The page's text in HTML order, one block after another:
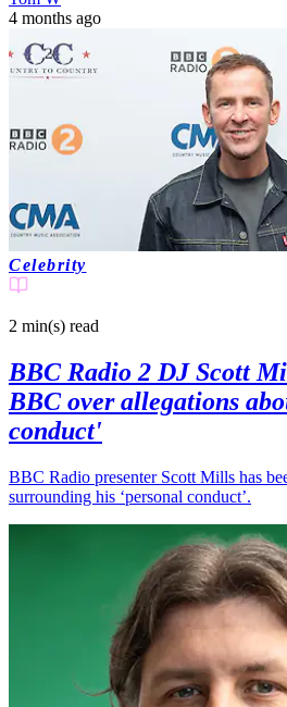
4 months ago
Celebrity
2 min(s) read
BBC Radio 2 DJ Scott
BBC over allegations
conduct'
BBC Radio presenter Scott Mills has
surrounding his ‘personal conduct’.